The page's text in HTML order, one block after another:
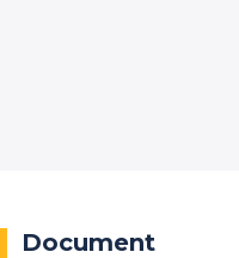
Document